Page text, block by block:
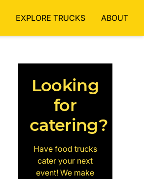
EXPLORE TRUCKS ABOUT
Looking
for
catering?
Have food trucks
cater your next
event! We make